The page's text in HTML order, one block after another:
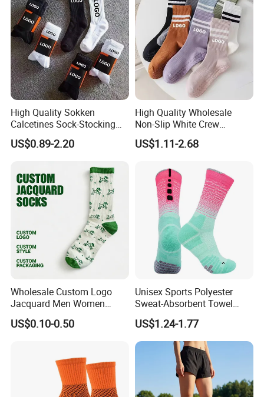
High Quality Sokken
Calcetines Sock-Stocking
Happy Funny Socks Custom
Design White Sports Yoga
Crew Cotton Men Custom
Socks
US$0.89-2.20
High Quality Wholesale
Non-Slip White Crew
Women Socks Custom Logo
Design Packaging Cotton
Grip Socks Women
US$1.11-2.68
Wholesale Custom Logo
Jacquard Men Women
Cotton Crew Daily Sports
Socks
US$0.10-0.50
Unisex Sports Polyester
Sweat-Absorbent Towel
Bottom Basketball Running
Cycling Crew Socks
US$1.24-1.77